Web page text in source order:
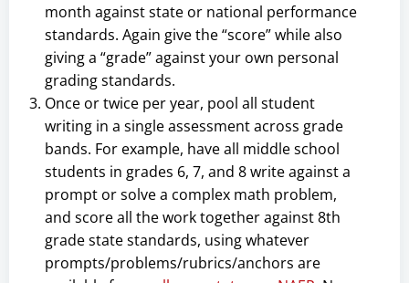
month against state or national performance
standards. Again give the “score” while also
giving a “grade” against your own personal
grading standards.
Once or twice per year, pool all student
writing in a single assessment across grade
bands. For example, have all middle school
students in grades 6, 7, and 8 write against a
prompt or solve a complex math problem,
and score all the work together against 8th
grade state standards, using whatever
prompts/problems/rubrics/anchors are